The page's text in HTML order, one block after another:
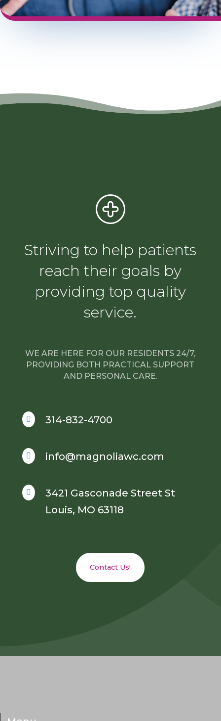
Striving to help patients
reach their goals by
providing top quality
service.
WE ARE HERE FOR OUR RESIDENTS 24/7,
PROVIDING BOTH PRACTICAL SUPPORT
AND PERSONAL CARE.
 314-832-4700
 info@magnoliawc.com

3421 Gasconade Street St
Louis, MO 63118
Contact Us!